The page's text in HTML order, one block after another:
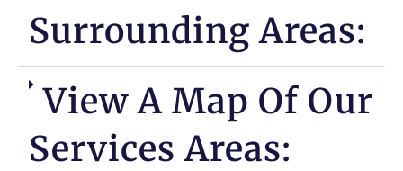
Surrounding Areas:
View A Map Of Our
Services Areas: